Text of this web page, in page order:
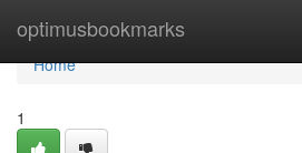
optimusbookmarks
Home
Home
1